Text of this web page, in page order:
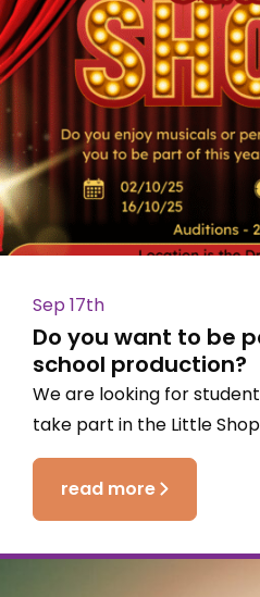
Sep 17th
Do you want to be
school production?
We are looking for
take part in the Little
read more